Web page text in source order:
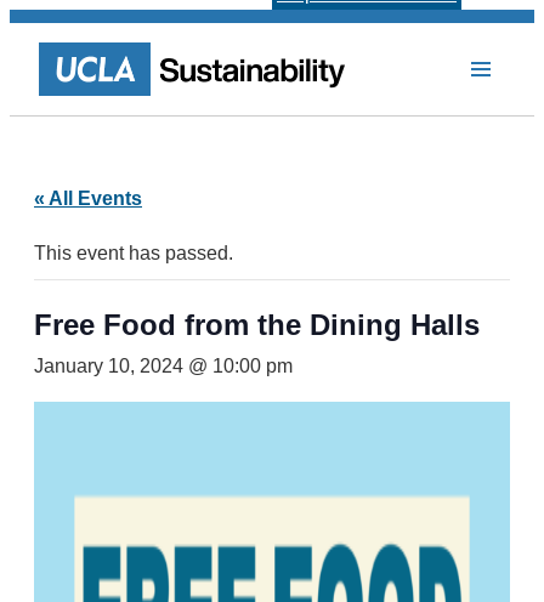
« All Events
This event has passed.
Free Food from the Dining Halls
January 10, 2024 @ 10:00 pm